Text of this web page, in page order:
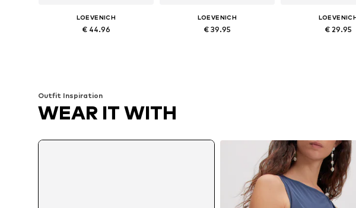
LOEVENICH
€ 44.96
LOEVENICH
€ 39.95 € 29.95
Outfit Inspiration
WEAR IT WITH